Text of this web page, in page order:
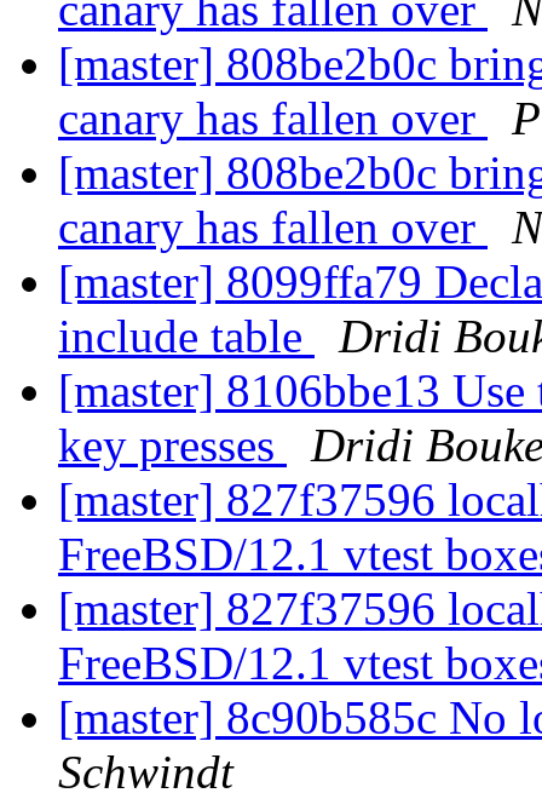
[master] 808be2b0c
canary has fallen over
[master] 808be2b0c
canary has fallen over
[master] 8099ffa79
include table
Dridi
[master] 8106bbe13
key presses
Dridi
[master] 827f37596
FreeBSD/12.1 vtest
[master] 827f37596
FreeBSD/12.1 vtest
[master] 8c90b585c No
Schwindt